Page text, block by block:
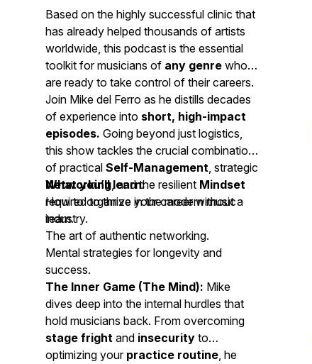
Based on the highly successful clinic that
has already helped thousands of artists
worldwide, this podcast is the essential
toolkit for musicians of any genre who
are ready to take control of their careers.
Join Mike del Ferro as he distills decades
of experience into short, high-impact
episodes. Going beyond just logistics,
this show tackles the crucial combination
of practical Self-Management, strategic
Networking, and the resilient Mindset
required to thrive in the modern music
industry.
What you’ll learn:
How to organize your career without a
team.
The art of authentic networking.
Mental strategies for longevity and
success.
The Inner Game (The Mind): Mike
dives deep into the internal hurdles that
hold musicians back. From overcoming
stage fright and insecurity to
optimizing your practice routine, he